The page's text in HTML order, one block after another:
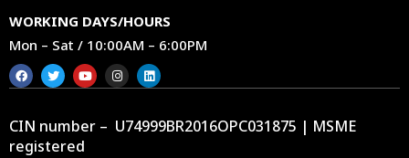
WORKING DAYS/HOURS
Mon – Sat / 10:00AM – 6:00PM
CIN number – U74999BR2016OPC031875 | MSME
registered